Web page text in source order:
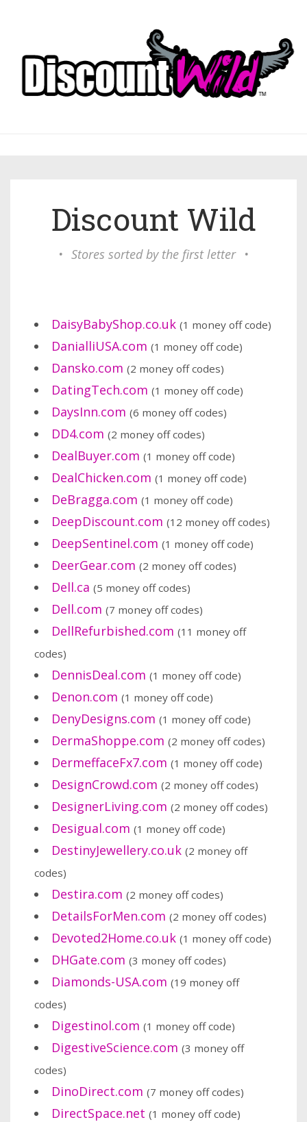
Discount Wild
• Stores sorted by the first letter •
DaisyBabyShop.co.uk (1 money off code)
DanialliUSA.com (1 money off code)
Dansko.com (2 money off codes)
DatingTech.com (1 money off code)
DaysInn.com (6 money off codes)
DD4.com (2 money off codes)
DealBuyer.com (1 money off code)
DealChicken.com (1 money off code)
DeBragga.com (1 money off code)
DeepDiscount.com (12 money off codes)
DeepSentinel.com (1 money off code)
DeerGear.com (2 money off codes)
Dell.ca (5 money off codes)
Dell.com (7 money off codes)
DellRefurbished.com (11 money off
codes)
DennisDeal.com (1 money off code)
Denon.com (1 money off code)
DenyDesigns.com (1 money off code)
DermaShoppe.com (2 money off codes)
DermeffaceFx7.com (1 money off code)
DesignCrowd.com (2 money off codes)
DesignerLiving.com (2 money off codes)
Desigual.com (1 money off code)
DestinyJewellery.co.uk (2 money off
codes)
Destira.com (2 money off codes)
DetailsForMen.com (2 money off codes)
Devoted2Home.co.uk (1 money off code)
DHGate.com (3 money off codes)
Diamonds-USA.com (19 money off
codes)
Digestinol.com (1 money off code)
DigestiveScience.com (3 money off
codes)
DinoDirect.com (7 money off codes)
DirectSpace.net (1 money off code)